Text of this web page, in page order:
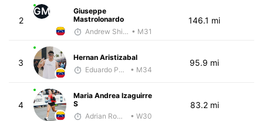
2
GM
Giuseppe
Mastrolonardo
Andrew Shivery • M31
146.1 mi
3
Hernan Aristizabal
Eduardo Parra
• M34
95.9 mi
4
Maria Andrea Izaguirre
S
Adrian Romero
• W30
83.2 mi